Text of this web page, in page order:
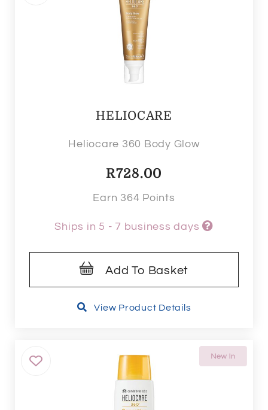
HELIOCARE
Heliocare 360 Body Glow
R728.00
Earn 364 Points
Ships in 5 - 7 business days
Add To Basket
View Product Details